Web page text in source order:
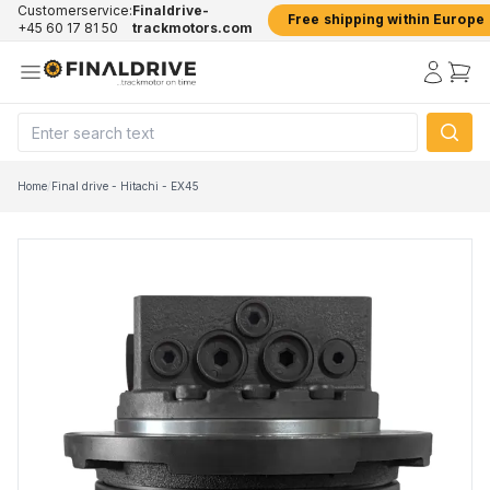
Customerservice:
+45 60 17 81 50
Finaldrive-
trackmotors.com
Free shipping within Europe
Home/Final drive - Hitachi - EX45